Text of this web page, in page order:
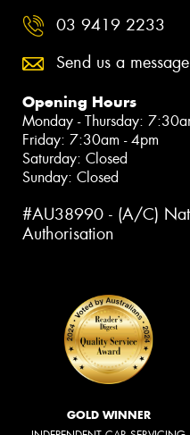
03 9419 2233
Send us a message
Opening Hours
Monday - Thursday:
Friday: 7:30am - 4pm
Saturday: Closed
Sunday: Closed
#AU38990 - (A/C)
Authorisation
GOLD WINNER